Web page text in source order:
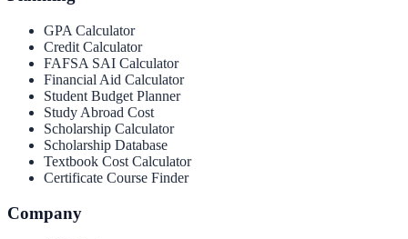
GPA Calculator
Credit Calculator
FAFSA SAI Calculator
Financial Aid Calculator
Student Budget Planner
Study Abroad Cost
Scholarship Calculator
Scholarship Database
Textbook Cost Calculator
Certificate Course Finder
Company